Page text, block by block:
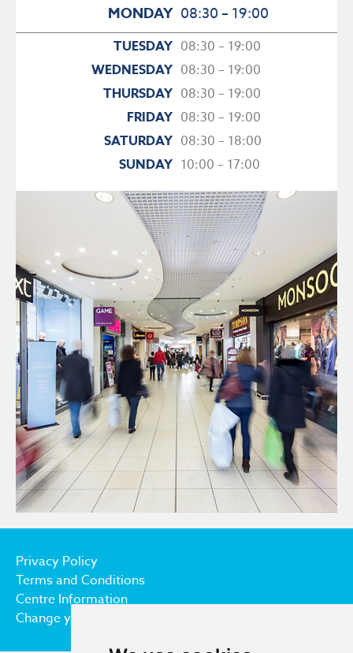
MONDAY 08:30 – 19:00
TUESDAY 08:30 – 19:00
WEDNESDAY 08:30 – 19:00
THURSDAY 08:30 – 19:00
FRIDAY 08:30 – 19:00
SATURDAY 08:30 – 18:00
SUNDAY 10:00 – 17:00
Privacy Policy
Terms and Conditions
Centre Information
Change your cookie preferences